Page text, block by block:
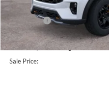
Frederick Discount:
Ford Offers:
Selling Price:
Dealership Processing Fee:
Sale Price: